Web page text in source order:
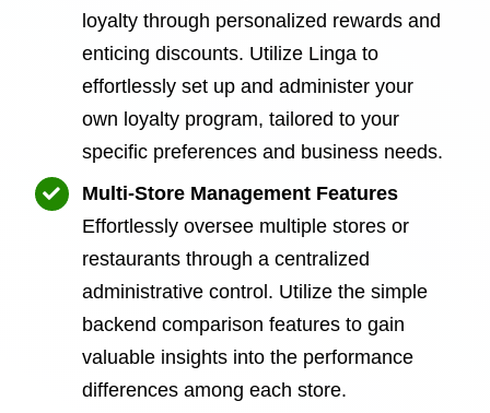
loyalty through personalized rewards and
enticing discounts. Utilize Linga to
effortlessly set up and administer your
own loyalty program, tailored to your
specific preferences and business needs.
Multi-Store Management Features
Effortlessly oversee multiple stores or
restaurants through a centralized
administrative control. Utilize the simple
backend comparison features to gain
valuable insights into the performance
differences among each store.